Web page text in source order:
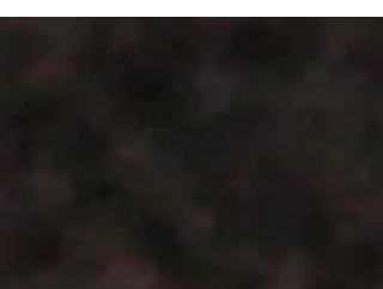
the key to survival. Whatever you pursue